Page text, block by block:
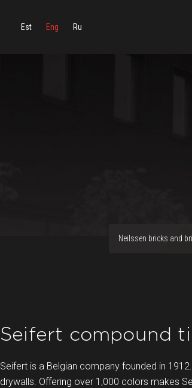
Est Eng Ru
Neilssen bricks and
Seifert compound
Seifert is a Belgian company founded in
drywalls. Offering over 1,000 colors makes